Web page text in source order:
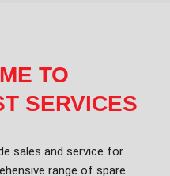
TO
SERVICES
sales and service for
range of spare